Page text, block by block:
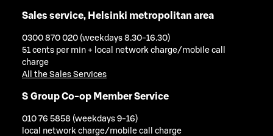
Sales service, Helsinki metropolitan area
0300 870 020 (weekdays 8.30-16.30)
51 cents per min + local network charge/mobile call
charge
All the Sales Services
S Group Co-op Member Service
010 76 5858 (weekdays 9-16)
local network charge/mobile call charge